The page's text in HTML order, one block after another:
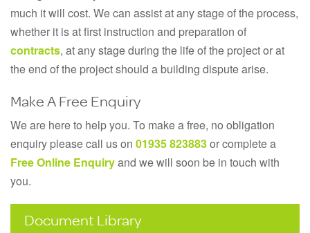
much it will cost. We can assist at any stage of the process,
whether it is at first instruction and preparation of
contracts, at any stage during the life of the project or at
the end of the project should a building dispute arise.
Make A Free Enquiry
We are here to help you. To make a free, no obligation
enquiry please call us on 01935 823883or complete a
Free Online Enquiryand we will soon be in touch with
you.
Document Library